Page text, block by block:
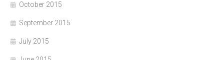
October 2015
September 2015
July 2015